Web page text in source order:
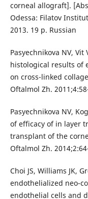
corneal allograft].
Odessa: Filatov
2013. 19 p. Russian
Pasyechnikova NV,
histological results of
on cross-linked
Oftalmol Zh.
Pasyechnikova NV,
of efficacy of in layer
transplant of the
Oftalmol Zh.
Choi JS, Williams JK,
endothelialized neo-
endothelial cells and